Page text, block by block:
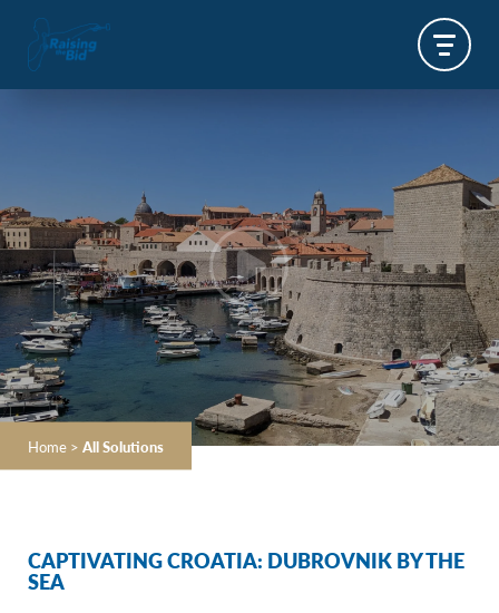
Home > All Solutions
CAPTIVATING CROATIA: DUBROVNIK BY THE
SEA